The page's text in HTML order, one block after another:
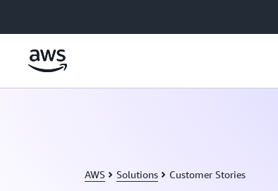
AWS Solutions Customer Stories